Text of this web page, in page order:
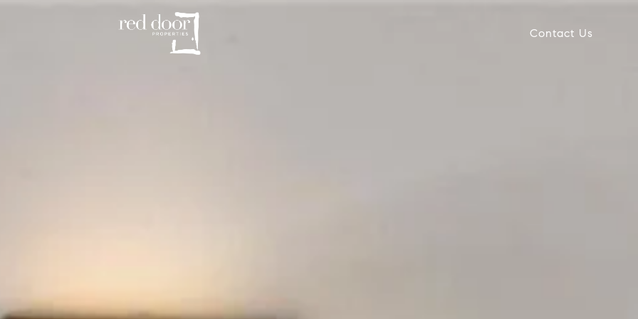
Contact Us